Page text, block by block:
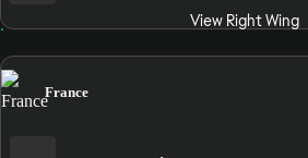
View Right Wing
France